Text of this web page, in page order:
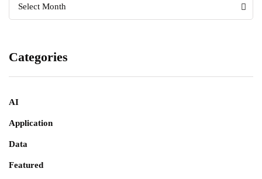
Select Month
Categories
AI
Application
Data
Featured